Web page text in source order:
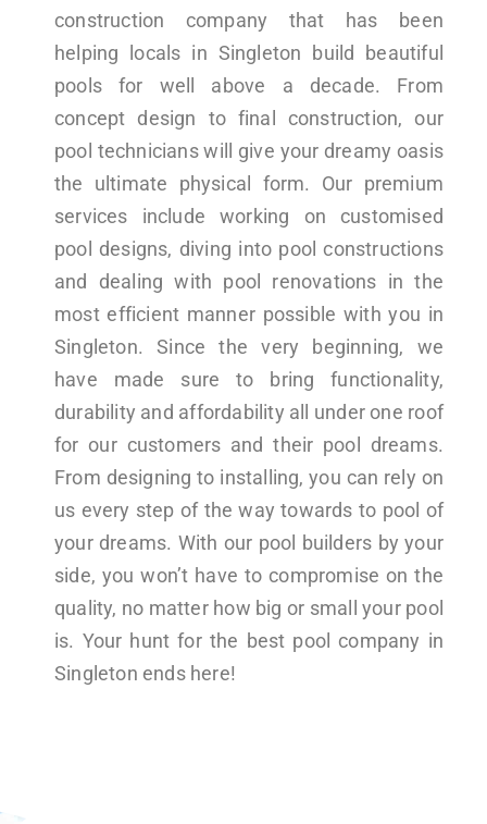
construction company that has been
helping locals in Singleton build beautiful
pools for well above a decade. From
concept design to final construction, our
pool technicians will give your dreamy oasis
the ultimate physical form. Our premium
services include working on customised
pool designs, diving into pool constructions
and dealing with pool renovations in the
most efficient manner possible with you in
Singleton. Since the very beginning, we
have made sure to bring functionality,
durability and affordability all under one roof
for our customers and their pool dreams.
From designing to installing, you can rely on
us every step of the way towards to pool of
your dreams. With our pool builders by your
side, you won’t have to compromise on the
quality, no matter how big or small your pool
is. Your hunt for the best pool company in
Singleton ends here!